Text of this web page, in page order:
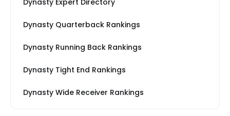
Dynasty Expert Directory
Dynasty Quarterback Rankings
Dynasty Running Back Rankings
Dynasty Tight End Rankings
Dynasty Wide Receiver Rankings